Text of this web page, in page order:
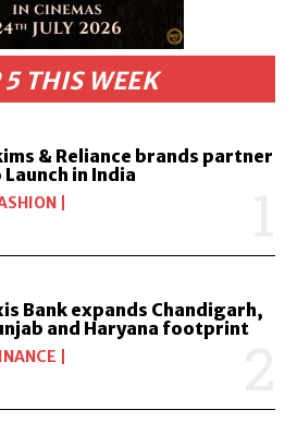
5 THIS WEEK
& Reliance brands partner
Launch in India
Bank expands Chandigarh,
and Haryana footprint